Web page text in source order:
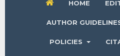
HOME
AUTHOR
POLICIES